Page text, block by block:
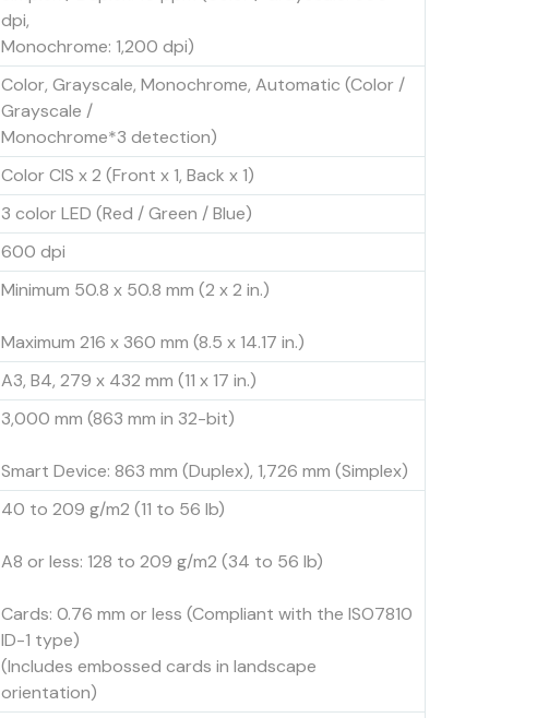
dpi,
Monochrome: 1,200 dpi)
Color, Grayscale, Monochrome, Automatic (Color /
Grayscale /
Monochrome*3 detection)
Color CIS x 2 (Front x 1, Back x 1)
3 color LED (Red / Green / Blue)
600 dpi
Minimum 50.8 x 50.8 mm (2 x 2 in.)
Maximum 216 x 360 mm (8.5 x 14.17 in.)
A3, B4, 279 x 432 mm (11 x 17 in.)
3,000 mm (863 mm in 32-bit)
Smart Device: 863 mm (Duplex), 1,726 mm (Simplex)
40 to 209 g/m2 (11 to 56 lb)
A8 or less: 128 to 209 g/m2 (34 to 56 lb)
Cards: 0.76 mm or less (Compliant with the ISO7810
ID-1 type)
(Includes embossed cards in landscape
orientation)